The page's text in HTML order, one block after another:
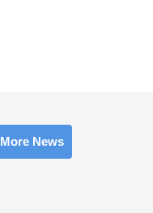
More News